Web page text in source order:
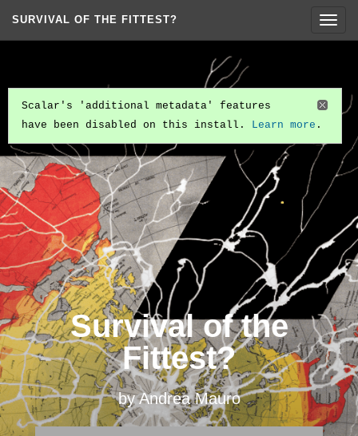
SURVIVAL OF THE FITTEST?
Scalar's 'additional metadata' features
have been disabled on this install. Learn more .
Survival of the
Fittest?
by Andrea Mauro